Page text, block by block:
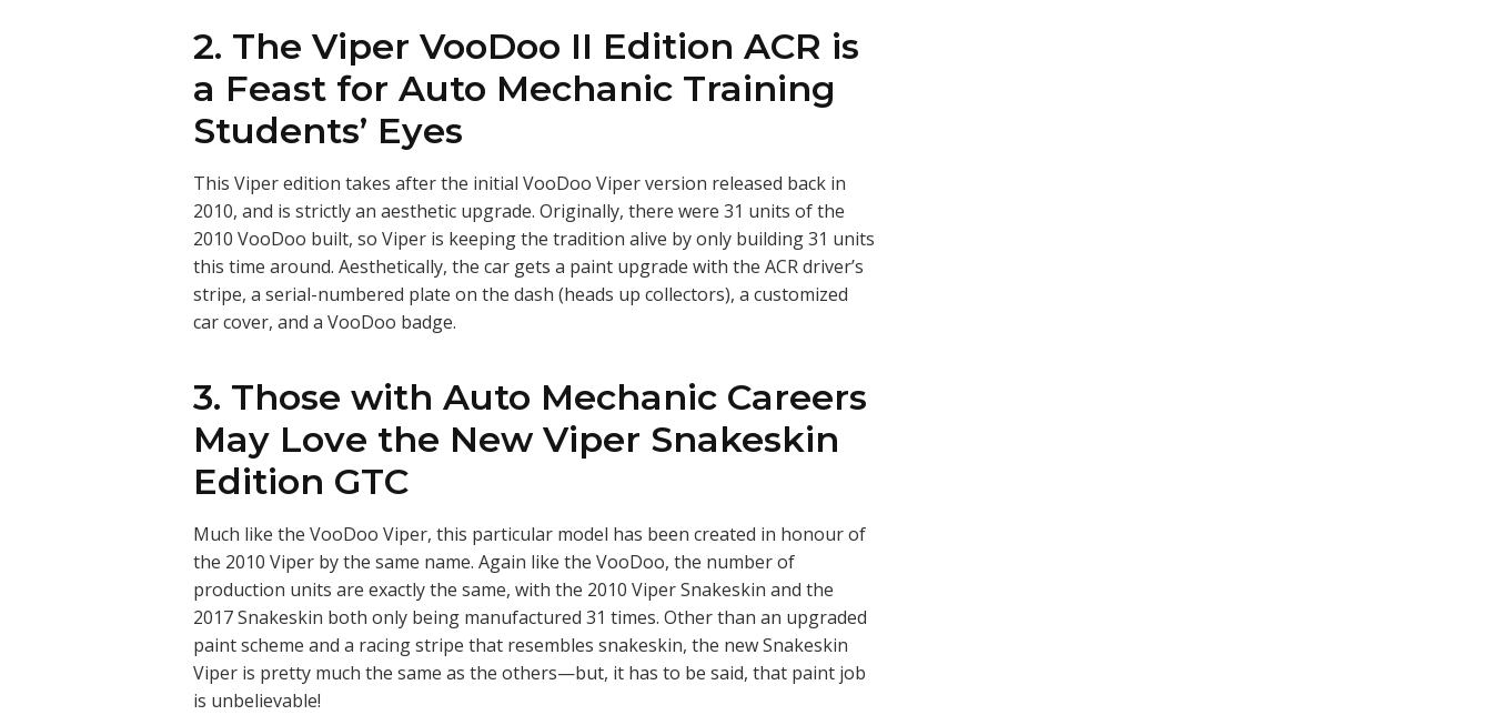
2. The Viper VooDoo II Edition ACR is
a Feast for Auto Mechanic Training
Students’ Eyes
This Viper edition takes after the initial VooDoo Viper version released back in
2010, and is strictly an aesthetic upgrade. Originally, there were 31 units of the
2010 VooDoo built, so Viper is keeping the tradition alive by only building 31 units
this time around. Aesthetically, the car gets a paint upgrade with the ACR driver’s
stripe, a serial-numbered plate on the dash (heads up collectors), a customized
car cover, and a VooDoo badge.
3. Those with Auto Mechanic Careers
May Love the New Viper Snakeskin
Edition GTC
Much like the VooDoo Viper, this particular model has been created in honour of
the 2010 Viper by the same name. Again like the VooDoo, the number of
production units are exactly the same, with the 2010 Viper Snakeskin and the
2017 Snakeskin both only being manufactured 31 times. Other than an upgraded
paint scheme and a racing stripe that resembles snakeskin, the new Snakeskin
Viper is pretty much the same as the others—but, it has to be said, that paint job
is unbelievable!